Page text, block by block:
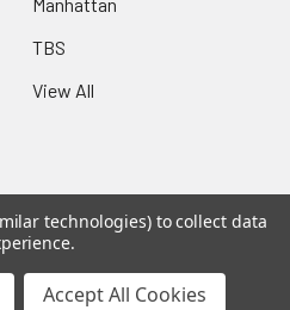
TBS
View All
Pulsatand a Rippinnium Quadex
Core.
technologies) to collect data
Accept All Cookies